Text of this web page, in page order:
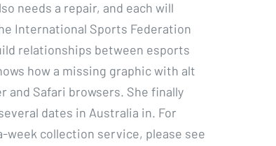
needs a repair, and each will
International Sports Federation
relationships between esports
how a missing graphic with alt
Safari browsers. She finally
dates in Australia in. For
collection service, please see